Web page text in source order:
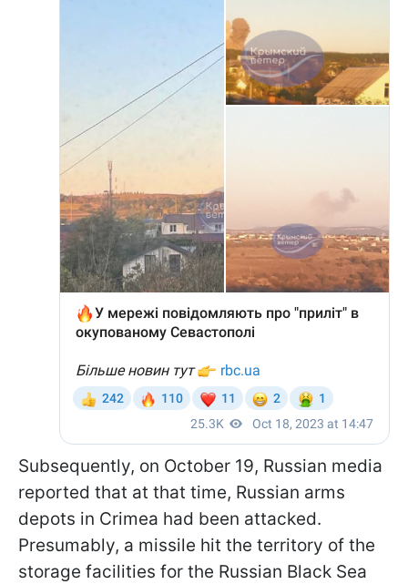
Subsequently, on October 19, Russian media
reported that at that time, Russian arms
depots in Crimea had been attacked.
Presumably, a missile hit the territory of the
storage facilities for the Russian Black Sea